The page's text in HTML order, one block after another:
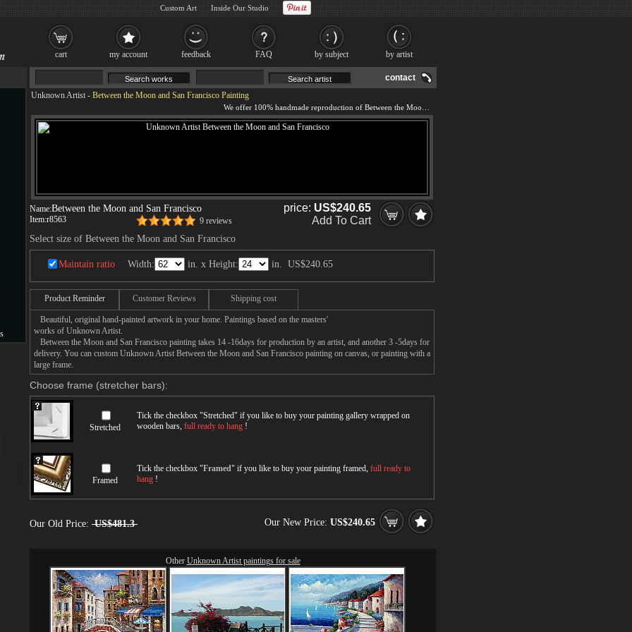
contact
Unknown Artist - Between the Moon and San Francisco Painting
Name:Between the Moon and San Francisco
Item:r8563 9 reviews
price: US$240.65
Add To Cart
Select size of Between the Moon and San Francisco
Maintain ratio Width: in. x Height: in. US$240.65
Product Reminder Customer Reviews Shipping cost
Beautiful, original hand-painted artwork in your home. Paintings based on the masters'
works of Unknown Artist.
Between the Moon and San Francisco painting takes 14 -16days for production by an artist, and another 3 -5days for
delivery. You can custom Unknown Artist Between the Moon and San Francisco painting on canvas, or painting with a
large frame.
Choose frame (stretcher bars):
Stretched
Tick the checkbox "Stretched" if you like to buy your painting gallery wrapped on
wooden bars, full ready to hang !
Framed
Tick the checkbox "Framed" if you like to buy your painting framed, full ready to
hang !
Our Old Price: US$481.3 Our New Price: US$240.65
Other Unknown Artist paintings for sale
cart my account feedback FAQ by subject by artist
Custom Art Inside Our Studio